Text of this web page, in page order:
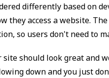
differently based on
they access a website.
so users don't need to
site should look great and
down and you just